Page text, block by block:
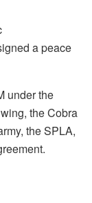
a peace
under the
the Cobra
the SPLA,